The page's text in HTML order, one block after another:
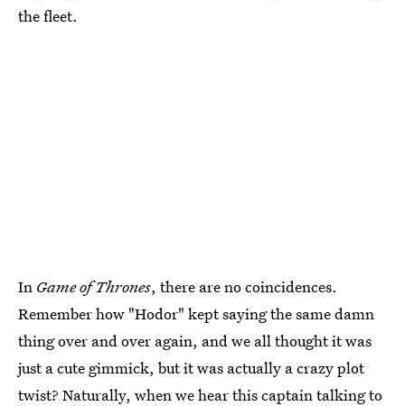
the fleet.
In Game of Thrones, there are no coincidences.
Remember how "Hodor" kept saying the same damn
thing over and over again, and we all thought it was
just a cute gimmick, but it was actually a crazy plot
twist? Naturally, when we hear this captain talking to